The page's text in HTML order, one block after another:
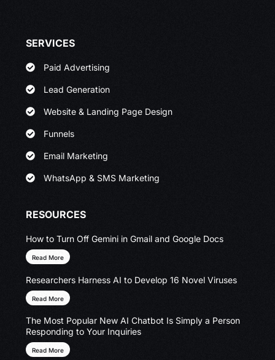
SERVICES
Paid Advertising
Lead Generation
Website & Landing Page Design
Funnels
Email Marketing
WhatsApp & SMS Marketing
RESOURCES
How to Turn Off Gemini in Gmail and Google Docs
Read More
Researchers Harness AI to Develop 16 Novel Viruses
Read More
The Most Popular New AI Chatbot Is Simply a Person
Responding to Your Inquiries
Read More